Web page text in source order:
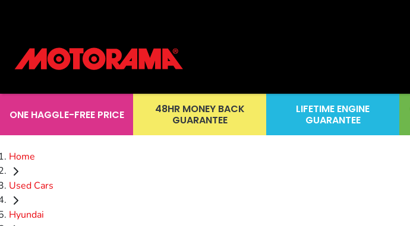
ONE HAGGLE-FREE PRICE
48HR MONEY BACK
GUARANTEE
LIFETIME ENGINE
GUARANTEE
Home
Used Cars
Hyundai